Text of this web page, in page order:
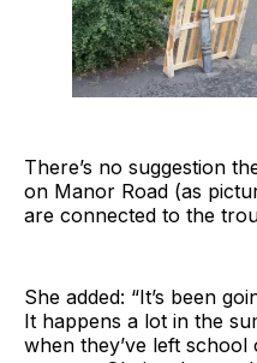
There’s no suggestion
on Manor Road (as
are connected to the
She added: “It’s been
It happens a lot in the
when they’ve left